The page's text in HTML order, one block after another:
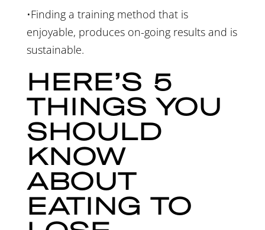
•Finding a training method that is
enjoyable, produces on-going results and is
sustainable.
HERE’S 5
THINGS YOU
SHOULD
KNOW
ABOUT
EATING TO